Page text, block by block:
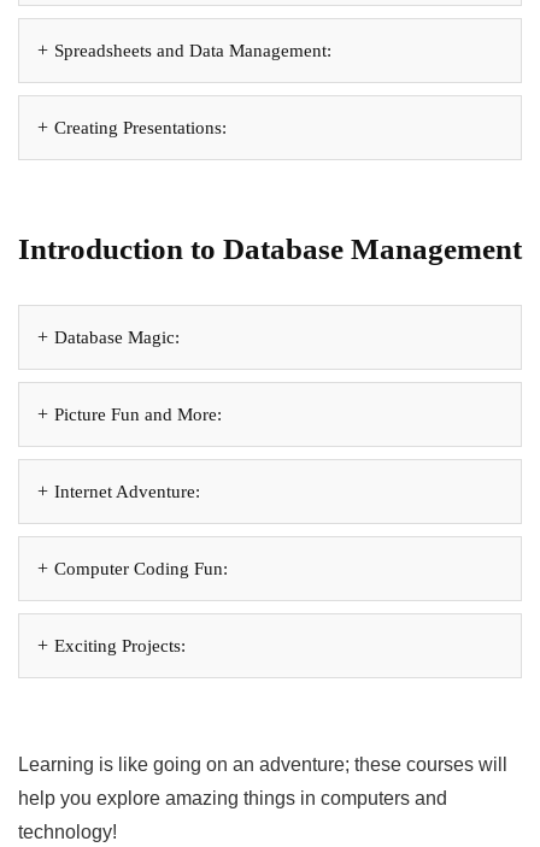
Spreadsheets and Data Management:
Creating Presentations:
Introduction to Database Management
Database Magic:
Picture Fun and More:
Internet Adventure:
Computer Coding Fun:
Exciting Projects:
Learning is like going on an adventure; these courses will
help you explore amazing things in computers and
technology!